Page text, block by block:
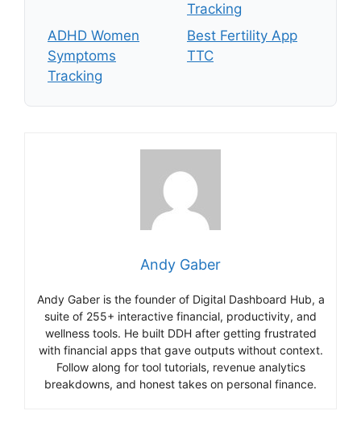
Tracking
ADHD Women
Symptoms
Tracking
Best Fertility App
TTC
Andy Gaber
Andy Gaber is the founder of Digital Dashboard Hub, a
suite of 255+ interactive financial, productivity, and
wellness tools. He built DDH after getting frustrated
with financial apps that gave outputs without context.
Follow along for tool tutorials, revenue analytics
breakdowns, and honest takes on personal finance.